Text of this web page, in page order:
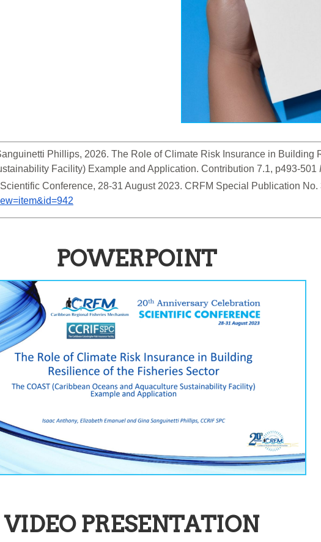
Phillips, 2026. The Role of Climate Risk Insurance in Building
Facility) Example and Application. Contribution 7.1, p493-501
POWERPOINT
VIDEO PRESENTATION